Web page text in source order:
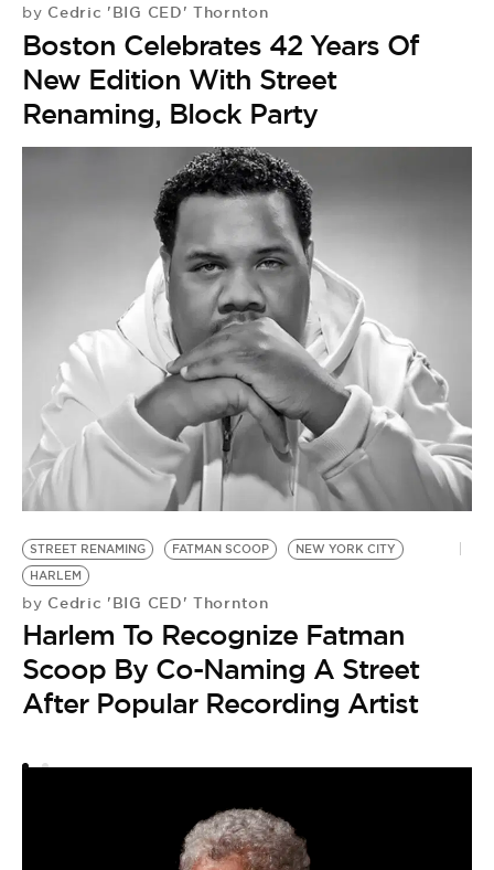
by Cedric 'BIG CED' Thornton
Boston Celebrates 42 Years Of
New Edition With Street
Renaming, Block Party
STREET RENAMING FATMAN SCOOP
NEW YORK CITY
HARLEM
by Cedric 'BIG CED' Thornton
Harlem To Recognize Fatman
Scoop By Co-Naming A Street
After Popular Recording Artist